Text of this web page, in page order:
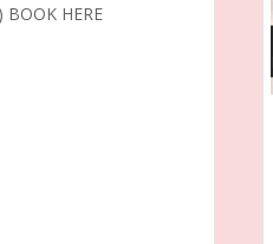
HERE